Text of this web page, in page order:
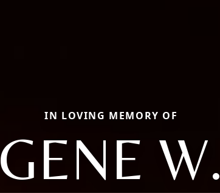
IN LOVING MEMORY OF
GENE W.